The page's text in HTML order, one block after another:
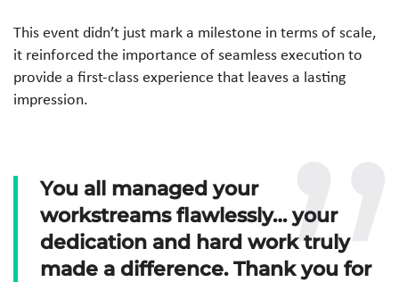
This event didn’t just mark a milestone in terms of scale,
it reinforced the importance of seamless execution to
provide a first-class experience that leaves a lasting
impression.
You all managed your
workstreams flawlessly… your
dedication and hard work truly
made a difference. Thank you for